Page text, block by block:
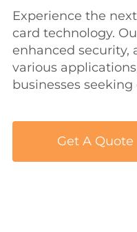
Experience the
card technology.
enhanced security,
various
businesses
Get A Quote